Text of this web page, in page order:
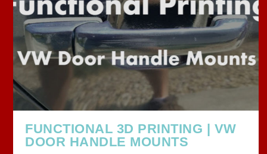
FUNCTIONAL 3D PRINTING | VW
DOOR HANDLE MOUNTS